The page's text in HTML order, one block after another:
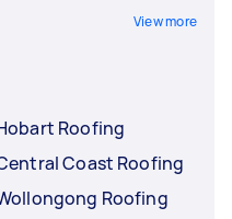
View more
Roofing
Coast Roofing
Roofing